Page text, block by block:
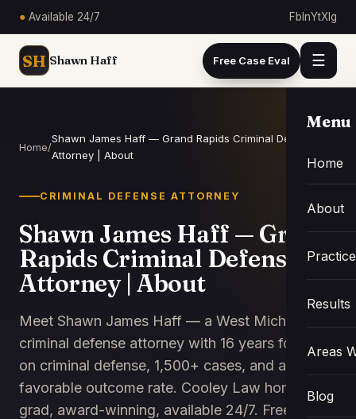
● Available 24/7 Fb InYtXIg
SH Shawn Haff Free Case Eval ☰
Menu
Home
About
Results
Areas
Blog
Home/
Shawn James Haff — Grand Rapids Criminal Defense
Attorney | About
CRIMINAL DEFENSE ATTORNEY
Shawn James Haff — Grand
Rapids Criminal Defense
Attorney | About
Meet Shawn James Haff — a West Michigan
criminal defense attorney with 16 years focused
on criminal defense, 1,500+ cases, and a ~95%
favorable outcome rate. Cooley Law honors
grad, award-winning, available 24/7. Free